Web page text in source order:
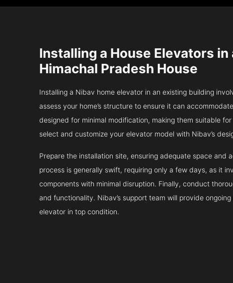
Installing a House Elevators in
Himachal Pradesh House
Installing a Nibav home elevator in an existing building
assess your home’s structure to ensure it can
designed for minimal modification, making them suitable
select and customize your elevator model with Nibav’s
Prepare the installation site, ensuring adequate space and
process is generally swift, requiring only a few days, as it
components with minimal disruption. Finally, conduct
and functionality. Nibav’s support team will provide
elevator in top condition.